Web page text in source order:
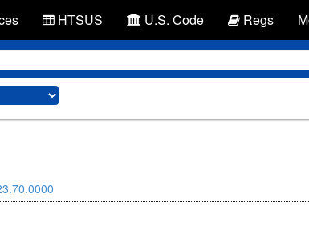
HTSUS U.S. Code Regs